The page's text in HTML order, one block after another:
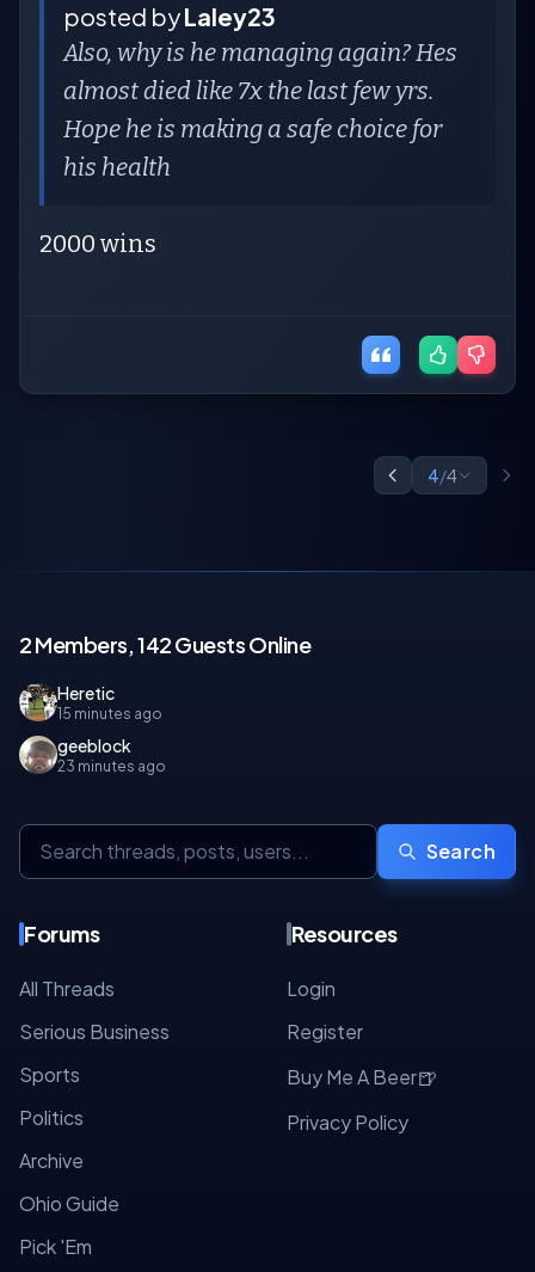
posted byLaley23
Also, why is he managing again? Hes
almost died like 7x the last few yrs.
Hope he is making a safe choice for
his health
2000 wins
4/4
2 Members, 142 Guests Online
Heretic
15 minutes ago
geeblock
23 minutes ago
Search
Forums
All Threads
Serious Business
Sports
Politics
Archive
Ohio Guide
Pick 'Em
Resources
Login
Register
Buy Me A Beer🍺
Privacy Policy